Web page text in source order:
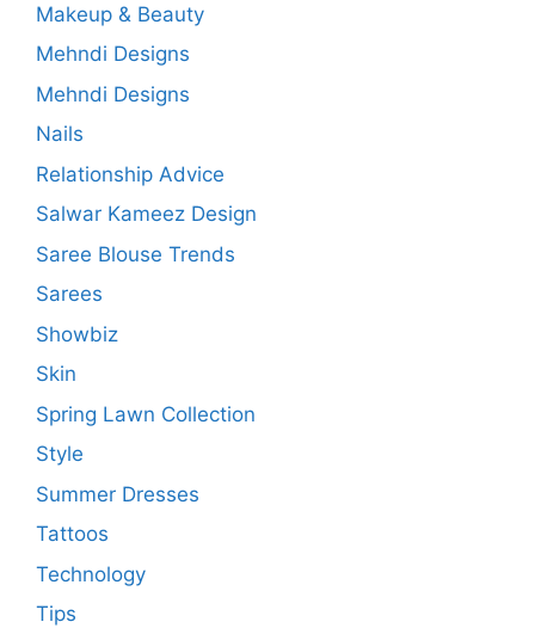
Makeup & Beauty
Mehndi Designs
Mehndi Designs
Nails
Relationship Advice
Salwar Kameez Design
Saree Blouse Trends
Sarees
Showbiz
Skin
Spring Lawn Collection
Style
Summer Dresses
Tattoos
Technology
Tips